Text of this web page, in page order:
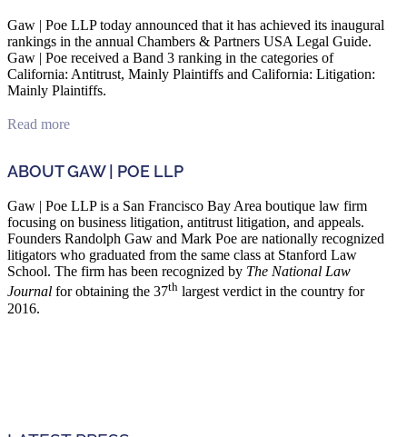
Gaw | Poe LLP today announced that it has achieved its inaugural
rankings in the annual Chambers & Partners USA Legal Guide.
Gaw | Poe received a Band 3 ranking in the categories of
California: Antitrust, Mainly Plaintiffs and California: Litigation:
Mainly Plaintiffs.
Read more
ABOUT GAW | POE LLP
Gaw | Poe LLP is a San Francisco Bay Area boutique law firm
focusing on business litigation, antitrust litigation, and appeals.
Founders Randolph Gaw and Mark Poe are nationally recognized
litigators who graduated from the same class at Stanford Law
School. The firm has been recognized by The National Law
Journal for obtaining the 37th largest verdict in the country for
2016.